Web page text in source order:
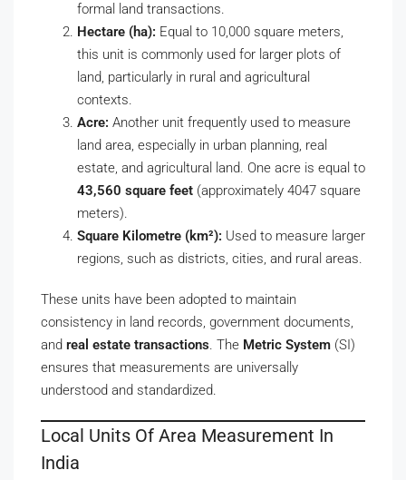
formal land transactions.
Hectare (ha): Equal to 10,000 square meters,
this unit is commonly used for larger plots of
land, particularly in rural and agricultural
contexts.
Acre: Another unit frequently used to measure
land area, especially in urban planning, real
estate, and agricultural land. One acre is equal to
43,560 square feet (approximately 4047 square
meters).
Square Kilometre (km²): Used to measure larger
regions, such as districts, cities, and rural areas.
These units have been adopted to maintain
consistency in land records, government documents,
and real estate transactions. The Metric System (SI)
ensures that measurements are universally
understood and standardized.
Local Units Of Area Measurement In
India